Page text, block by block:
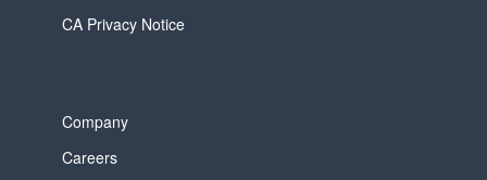
CA Privacy Notice
Company
Careers